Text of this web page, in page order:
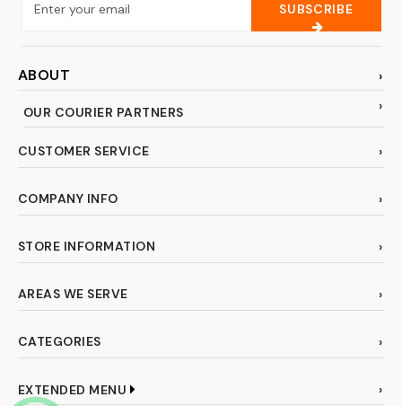
SUBSCRIBE
ABOUT
OUR COURIER PARTNERS
CUSTOMER SERVICE
COMPANY INFO
STORE INFORMATION
AREAS WE SERVE
CATEGORIES
EXTENDED MENU